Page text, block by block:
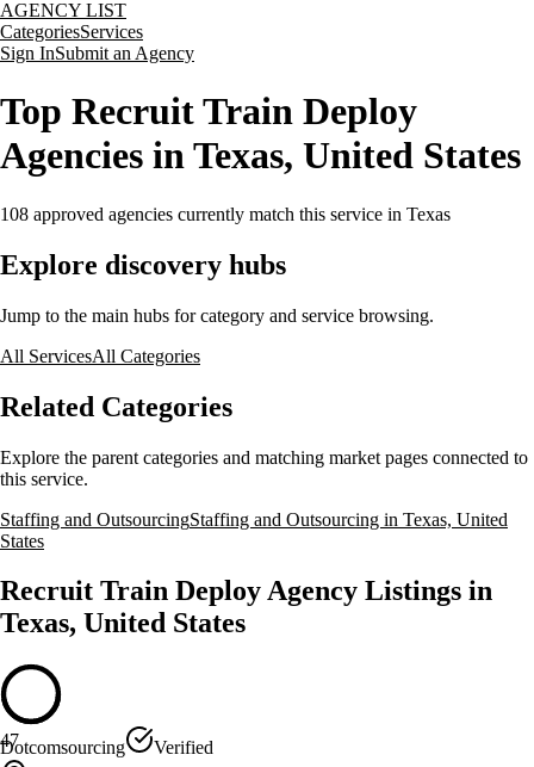
AGENCY LIST
CategoriesServices
Sign InSubmit an Agency
Top Recruit Train Deploy
Agencies in Texas, United States
108 approved agencies currently match this service in Texas
Explore discovery hubs
Jump to the main hubs for category and service browsing.
All ServicesAll Categories
Related Categories
Explore the parent categories and matching market pages connected to
this service.
Staffing and OutsourcingStaffing and Outsourcing in Texas, United
States
Recruit Train Deploy Agency Listings in
Texas, United States
47
Dotcomsourcing
Verified